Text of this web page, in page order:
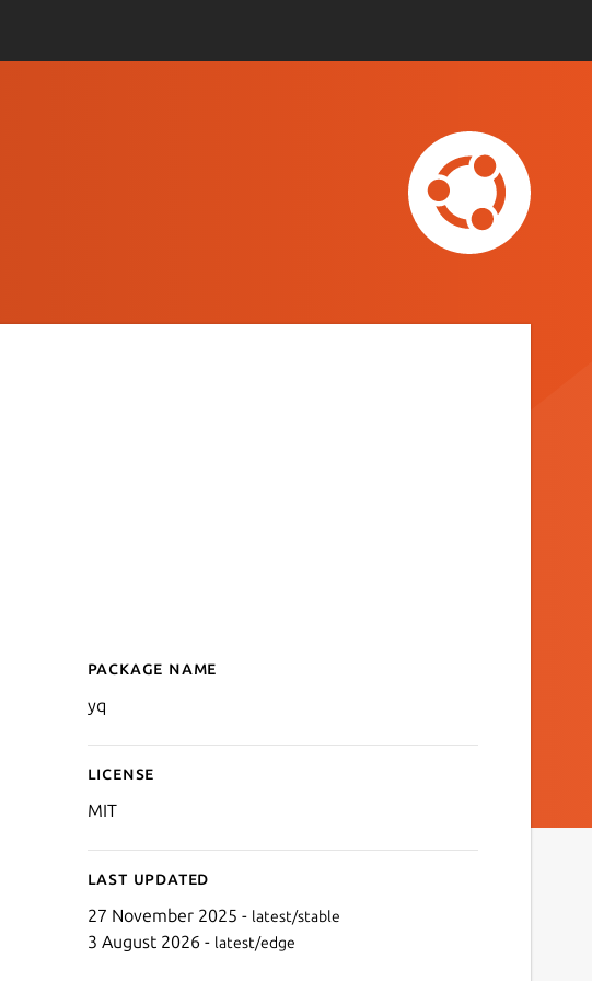
Details for yq
Package name
yq
License
MIT
Last updated
27 November 2025 - latest/stable
3 August 2026 - latest/edge